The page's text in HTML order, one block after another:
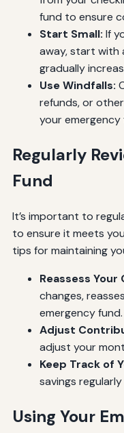
fund to ensure
Start Small: If
away, start with
gradually
Use Windfalls:
refunds, or
your emergency
Regularly
Fund
It’s important to
to ensure it meets
tips for maintaining
Reassess Your
changes,
emergency fund.
Adjust
adjust your
Keep Track of
savings
Using Your